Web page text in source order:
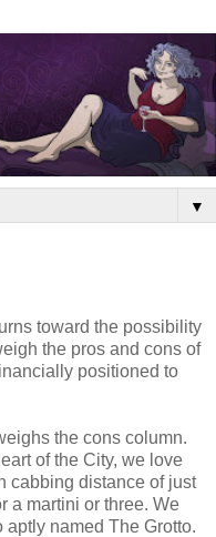
▼
toward the possibility
the pros and cons of
positioned to
the cons column.
of the City, we love
cabbing distance of just
a martini or three. We
named The Grotto.